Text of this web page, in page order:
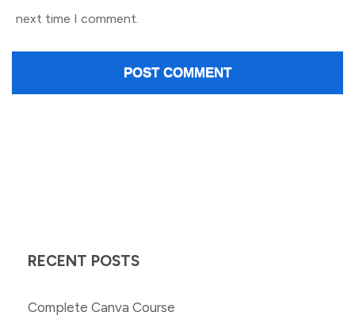
next time I comment.
RECENT POSTS
Complete Canva Course